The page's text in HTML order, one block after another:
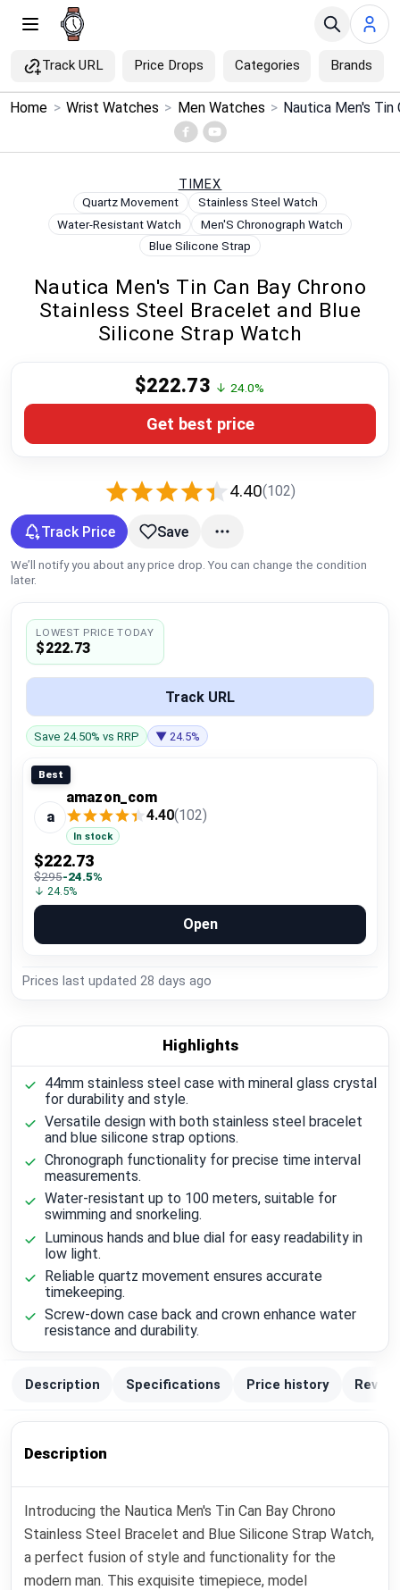
Track URL Price Drops Categories Brands
Menu ×
Search
Categories
Plans & Pricing
Log in
Home > Wrist Watches > Men Watches >
TIMEX
Quartz Movement
Stainless Steel Watch
Water-Resistant Watch
Men'S Chronograph Watch
Blue Silicone Strap
Nautica Men's Tin Can Bay Chrono
Stainless Steel Bracelet and Blue
Silicone Strap Watch
4.40(102)
$222.73 ↓ 24.0%
Get best price
Track Price Save
We’ll notify you about any price drop. You can change the condition
later.
LOWEST PRICE TODAY
$222.73
Track URL
Save 24.50% vs RRP ▼ 24.5%
Best
a
amazon_com
4.40(102)
In stock
$222.73
$295-24.5%
↓ 24.5%
Open
Prices last updated 28 days ago
Highlights
44mm stainless steel case with mineral glass crystal
for durability and style.
Versatile design with both stainless steel bracelet
and blue silicone strap options.
Chronograph functionality for precise time interval
measurements.
Water-resistant up to 100 meters, suitable for
swimming and snorkeling.
Luminous hands and blue dial for easy readability in
low light.
Reliable quartz movement ensures accurate
timekeeping.
Screw-down case back and crown enhance water
resistance and durability.
Description Specifications Price history
Description
Introducing the Nautica Men's Tin Can Bay Chrono
Stainless Steel Bracelet and Blue Silicone Strap Watch,
a perfect fusion of style and functionality for the
modern man. This exquisite timepiece, model